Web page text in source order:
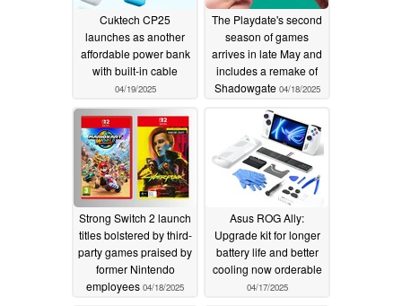
Cuktech CP25
launches as another
affordable power bank
with built-in cable
04/19/2025
The Playdate's second
season of games
arrives in late May and
includes a remake of
Shadowgate 04/18/2025
Strong Switch 2 launch
titles bolstered by third-
party games praised by
former Nintendo
employees 04/18/2025
Asus ROG Ally:
Upgrade kit for longer
battery life and better
cooling now orderable
04/17/2025